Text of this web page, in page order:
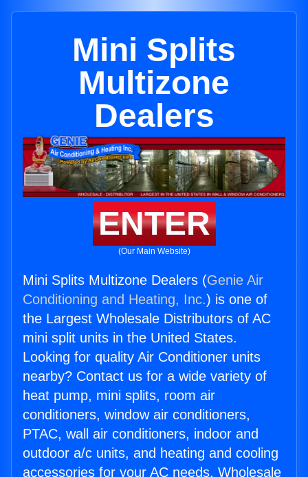
Mini Splits
Multizone
Dealers
ENTER
(Our Main Website)
Mini Splits Multizone Dealers (Genie Air
Conditioning and Heating, Inc.) is one of
the Largest Wholesale Distributors of AC
mini split units in the United States.
Looking for quality Air Conditioner units
nearby? Contact us for a wide variety of
heat pump, mini splits, room air
conditioners, window air conditioners,
PTAC, wall air conditioners, indoor and
outdoor a/c units, and heating and cooling
accessories for your AC needs. Wholesale